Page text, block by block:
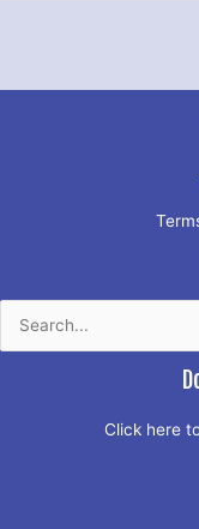
for:
Click here